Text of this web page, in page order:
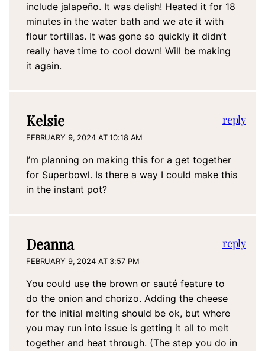
include jalapeño. It was delish! Heated it for 18
minutes in the water bath and we ate it with
flour tortillas. It was gone so quickly it didn’t
really have time to cool down! Will be making
it again.
Kelsie
FEBRUARY 9, 2024 AT 10:18 AM
I’m planning on making this for a get together
for Superbowl. Is there a way I could make this
in the instant pot?
reply
Deanna
FEBRUARY 9, 2024 AT 3:57 PM
You could use the brown or sauté feature to
do the onion and chorizo. Adding the cheese
for the initial melting should be ok, but where
you may run into issue is getting it all to melt
together and heat through. (The step you do in
reply